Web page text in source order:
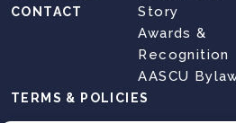
CONTACT
Story
Awards &
Recognition
AASCU
TERMS & POLICIES